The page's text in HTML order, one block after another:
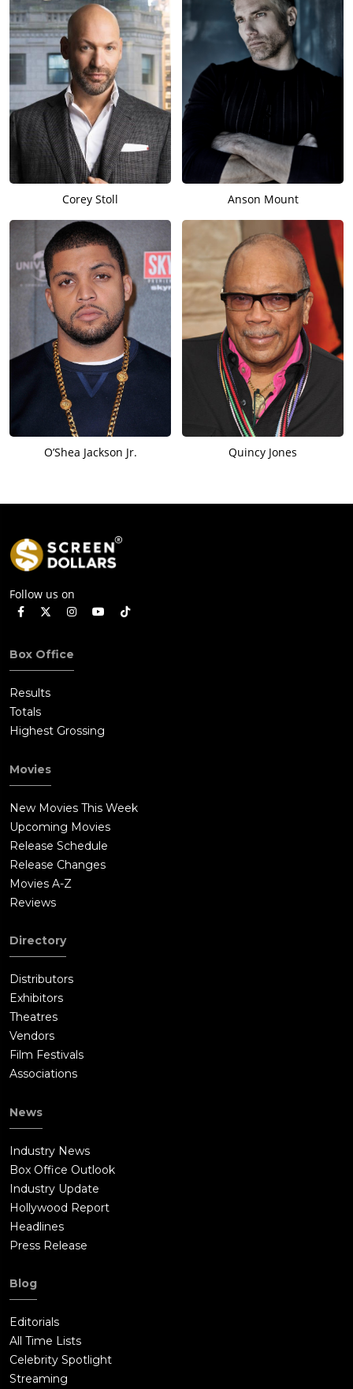
Corey Stoll Anson Mount
O’Shea Jackson Jr. Quincy Jones
Follow us on
Box Office
Results
Totals
Highest Grossing
Movies
New Movies This Week
Upcoming Movies
Release Schedule
Release Changes
Movies A-Z
Reviews
Directory
Distributors
Exhibitors
Theatres
Vendors
Film Festivals
Associations
News
Industry News
Box Office Outlook
Industry Update
Hollywood Report
Headlines
Press Release
Blog
Editorials
All Time Lists
Celebrity Spotlight
Streaming